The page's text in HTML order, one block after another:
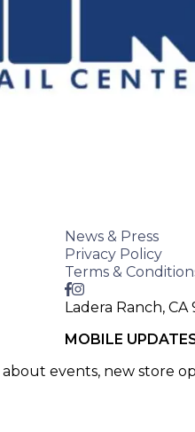
News & Press
Privacy Policy
Terms &
Ladera Ranch, CA
MOBILE
events, new store